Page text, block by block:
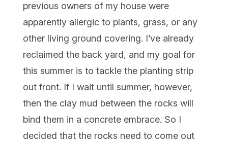
previous owners of my house were
apparently allergic to plants, grass, or any
other living ground covering. I’ve already
reclaimed the back yard, and my goal for
this summer is to tackle the planting strip
out front. If I wait until summer, however,
then the clay mud between the rocks will
bind them in a concrete embrace. So I
decided that the rocks need to come out